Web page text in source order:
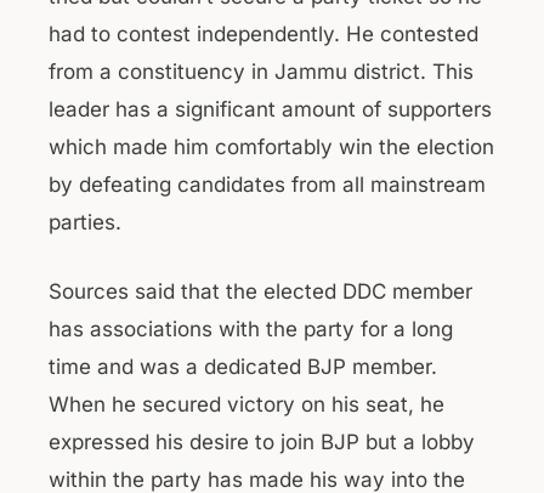
had to contest independently. He contested
from a constituency in Jammu district. This
leader has a significant amount of supporters
which made him comfortably win the election
by defeating candidates from all mainstream
parties.
Sources said that the elected DDC member
has associations with the party for a long
time and was a dedicated BJP member.
When he secured victory on his seat, he
expressed his desire to join BJP but a lobby
within the party has made his way into the